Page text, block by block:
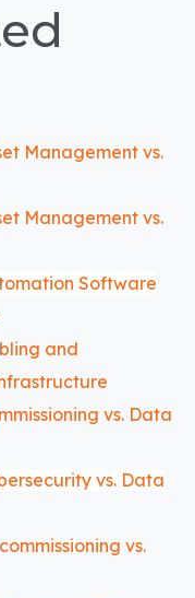
Management vs.
Management vs.
Software
and
vs. Data
vs. Data
vs.